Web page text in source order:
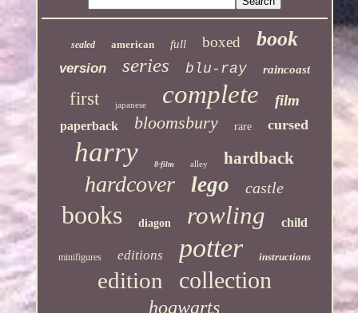
sealed american full boxed book
version series blu-ray raincoast
first japanese complete film
paperback bloomsbury rare cursed
harry 8-film alley hardback
hardcover lego castle
books diagon rowling child
minifigures editions potter instructions
edition collection
hogwarts